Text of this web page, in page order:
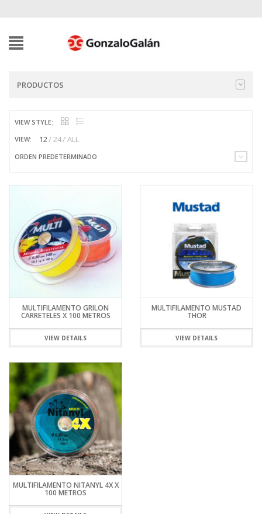
PRODUCTOS
VIEW STYLE:
VIEW:
12 24 ALL
ORDEN PREDETERMINADO
MULTIFILAMENTO GRILON
CARRETELES X 100 METROS
VIEW DETAILS
MULTIFILAMENTO MUSTAD
THOR
VIEW DETAILS
MULTIFILAMENTO NITANYL 4X X
100 METROS